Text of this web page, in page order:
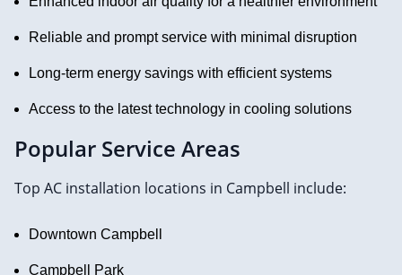
Reliable and prompt service with minimal disruption
Long-term energy savings with efficient systems
Access to the latest technology in cooling solutions
Popular Service Areas
Top AC installation locations in Campbell include:
Downtown Campbell
Campbell Park